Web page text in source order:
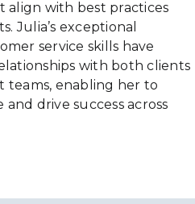
align with best practices
Julia’s exceptional
service skills have
with both clients
teams, enabling her to
drive success across